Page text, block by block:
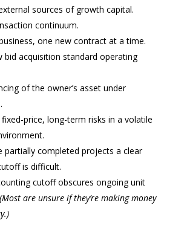
sources of growth capital.
continuum.
one new contract at a time.
bid acquisition standard operating
of the owner’s asset under
price, long-term risks in a volatile
partially completed projects a clear
is difficult.
cutoff obscures ongoing unit
(Most are unsure if they’re making money